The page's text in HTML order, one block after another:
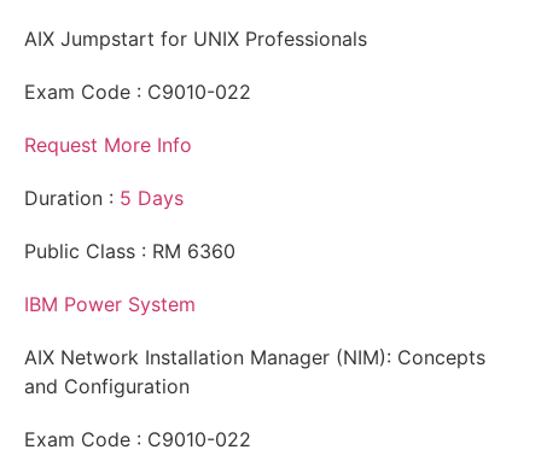
AIX Jumpstart for UNIX Professionals
Exam Code : C9010-022
Request More Info
Duration : 5 Days
Public Class : RM 6360
IBM Power System
AIX Network Installation Manager (NIM): Concepts
and Configuration
Exam Code : C9010-022